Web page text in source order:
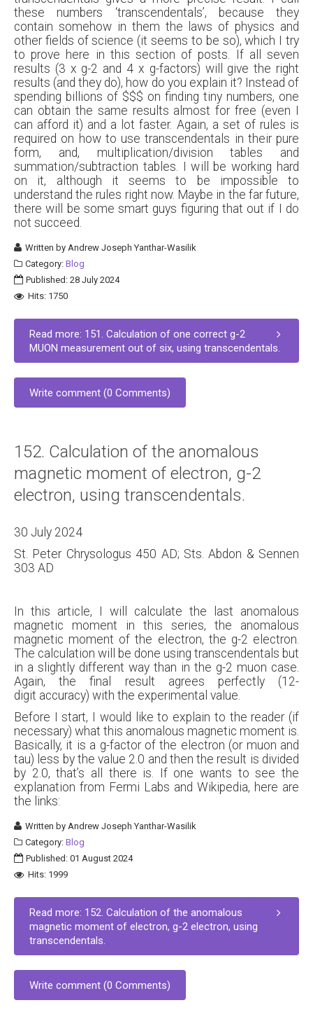
these numbers ‘transcendentals’, because they
contain somehow in them the laws of physics and
other fields of science (it seems to be so), which I try
to prove here in this section of posts. If all seven
results (3 x g-2 and 4 x g-factors) will give the right
results (and they do), how do you explain it? Instead of
spending billions of $$$ on finding tiny numbers, one
can obtain the same results almost for free (even I
can afford it) and a lot faster. Again, a set of rules is
required on how to use transcendentals in their pure
form, and, multiplication/division tables and
summation/subtraction tables. I will be working hard
on it, although it seems to be impossible to
understand the rules right now. Maybe in the far future,
there will be some smart guys figuring that out if I do
not succeed.
Written byAndrew Joseph Yanthar-Wasilik
Category: Blog
Published: 28 July 2024
Hits: 1750
Read more: 151. Calculation of one correct g-2
MUON measurement out of six, using transcendentals.
Write comment (0 Comments)
152. Calculation of the anomalous
magnetic moment of electron, g-2
electron, using transcendentals.
30 July 2024
St. Peter Chrysologus 450 AD; Sts. Abdon & Sennen
303 AD
In this article, I will calculate the last anomalous
magnetic moment in this series, the anomalous
magnetic moment of the electron, the g-2 electron.
The calculation will be done using transcendentals but
in a slightly different way than in the g-2 muon case.
Again, the final result agrees perfectly (12-
digit accuracy) with the experimental value.
Before I start, I would like to explain to the reader (if
necessary) what this anomalous magnetic moment is.
Basically, it is a g-factor of the electron (or muon and
tau) less by the value 2.0 and then the result is divided
by 2.0, that’s all there is. If one wants to see the
explanation from Fermi Labs and Wikipedia, here are
the links:
Written byAndrew Joseph Yanthar-Wasilik
Category: Blog
Published: 01 August 2024
Hits: 1999
Read more: 152. Calculation of the anomalous
magnetic moment of electron, g-2 electron, using
transcendentals.
Write comment (0 Comments)